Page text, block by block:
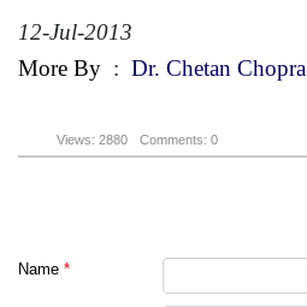
12-Jul-2013
More By : Dr. Chetan Chopra
Views: 2880 Comments: 0
Name *